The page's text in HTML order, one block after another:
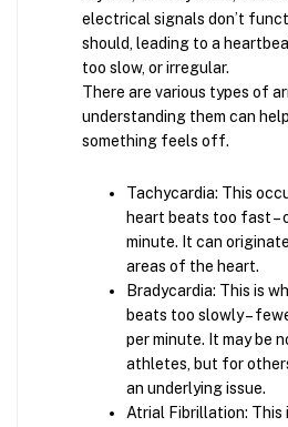
electrical signals don’t
should, leading to a
too slow, or irregular.
There are various types of
understanding them can
something feels off.
Tachycardia: This
heart beats too fast –
minute. It can
areas of the heart.
Bradycardia: This is
beats too slowly –
per minute. It may be
athletes, but for
an underlying issue.
Atrial Fibrillation: This